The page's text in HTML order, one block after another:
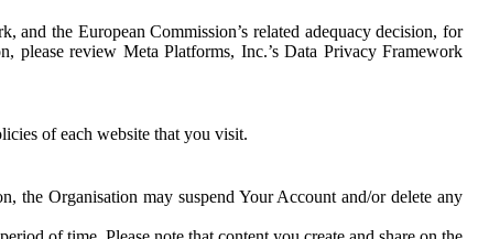
the European Commission’s related adequacy decision, for
please review Meta Platforms, Inc.’s Data Privacy Framework
of each website that you visit.
Organisation may suspend Your Account and/or delete any